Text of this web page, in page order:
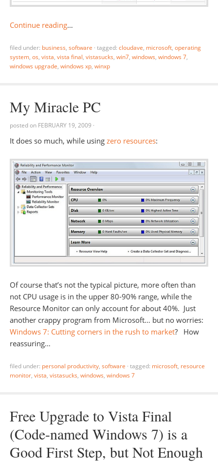
Continue reading…
filed under: business, software · tagged: cloudave, microsoft, operating
system, os, vista, vista final, vistasucks, win7, windows, windows 7,
windows upgrade, windows xp, winxp
My Miracle PC
posted on FEBRUARY 19, 2009 ·
It does so much, while using zero resources:
Of course that’s not the typical picture, more often than
not CPU usage is in the upper 80-90% range, while the
Resource Monitor can only account for about 40%. Just
another crappy program from Microsoft… but no worries:
Windows 7: Cutting corners in the rush to market? How
reassuring…
filed under: personal productivity, software · tagged: microsoft, resource
monitor, vista, vistasucks, windows, windows 7
Free Upgrade to Vista Final
(Code-named Windows 7) is a
Good First Step, but Not Enough